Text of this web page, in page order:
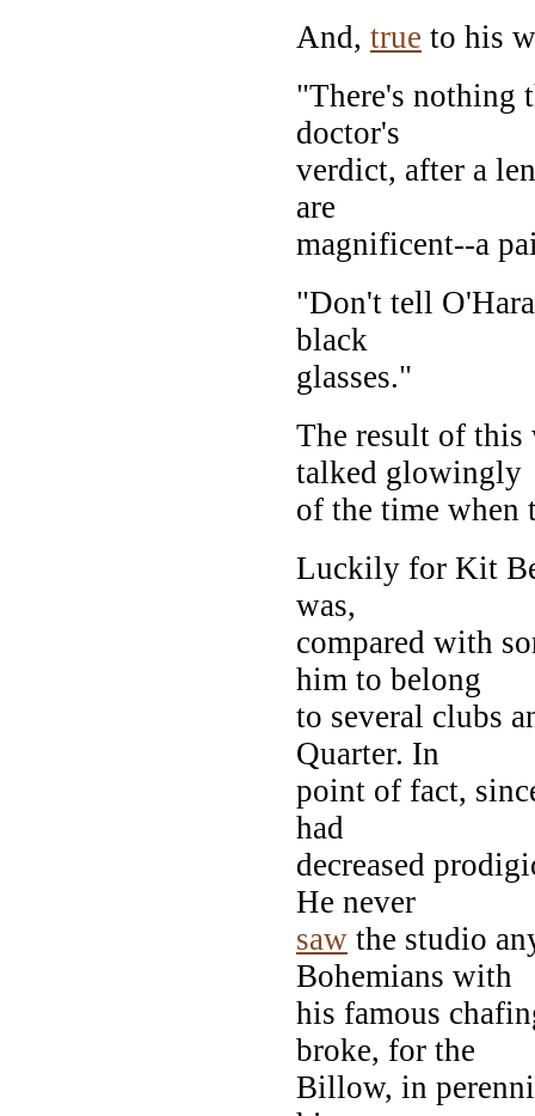
And, true to his
"There's nothing
doctor's
verdict, after a
are
magnificent--a
"Don't tell
black
glasses."
The result of this
talked glowingly
of the time
Luckily for Kit
was,
compared with
him to belong
to several clubs
Quarter. In
point of fact,
had
decreased
He never
saw the studio
Bohemians with
his famous
broke, for the
Billow, in